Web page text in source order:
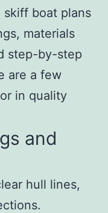
skiff boat plans
materials
step-by-step
are a few
in quality
and
hull lines,